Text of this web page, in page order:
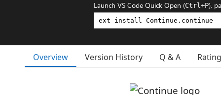
Launch VS Code Quick Open (Ctrl+P),
Overview Version History Q & A